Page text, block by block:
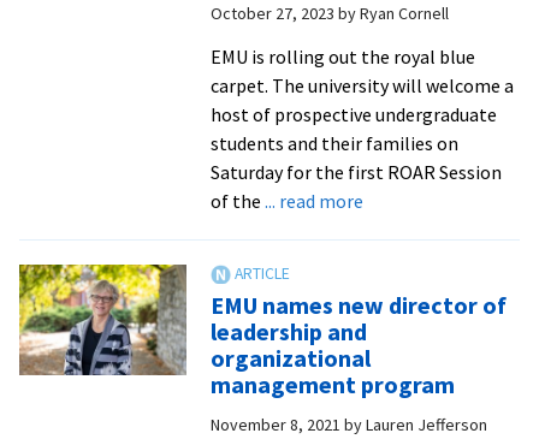
October 27, 2023 byRyan Cornell
EMU is rolling out the royal blue
carpet. The university will welcome a
host of prospective undergraduate
students and their families on
Saturday for the first ROAR Session
of the ... read moreabout
kicks
off
this
weekend
for
EMU names new director of
leadership and
organizational
management program
November 8, 2021 byLauren Jefferson